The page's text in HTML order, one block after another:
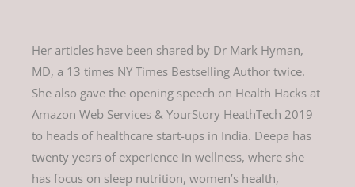
Her articles have been shared by Dr Mark Hyman,
MD, a 13 times NY Times Bestselling Author twice.
She also gave the opening speech on Health Hacks at
Amazon Web Services & YourStory HeathTech 2019
to heads of healthcare start-ups in India. Deepa has
twenty years of experience in wellness, where she
has focus on sleep nutrition, women’s health,